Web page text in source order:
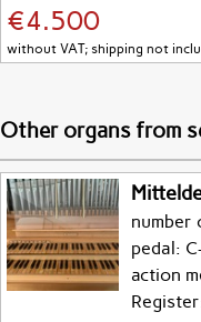
€4.500
without VAT; shipping not
Other organs from
number
pedal:
action